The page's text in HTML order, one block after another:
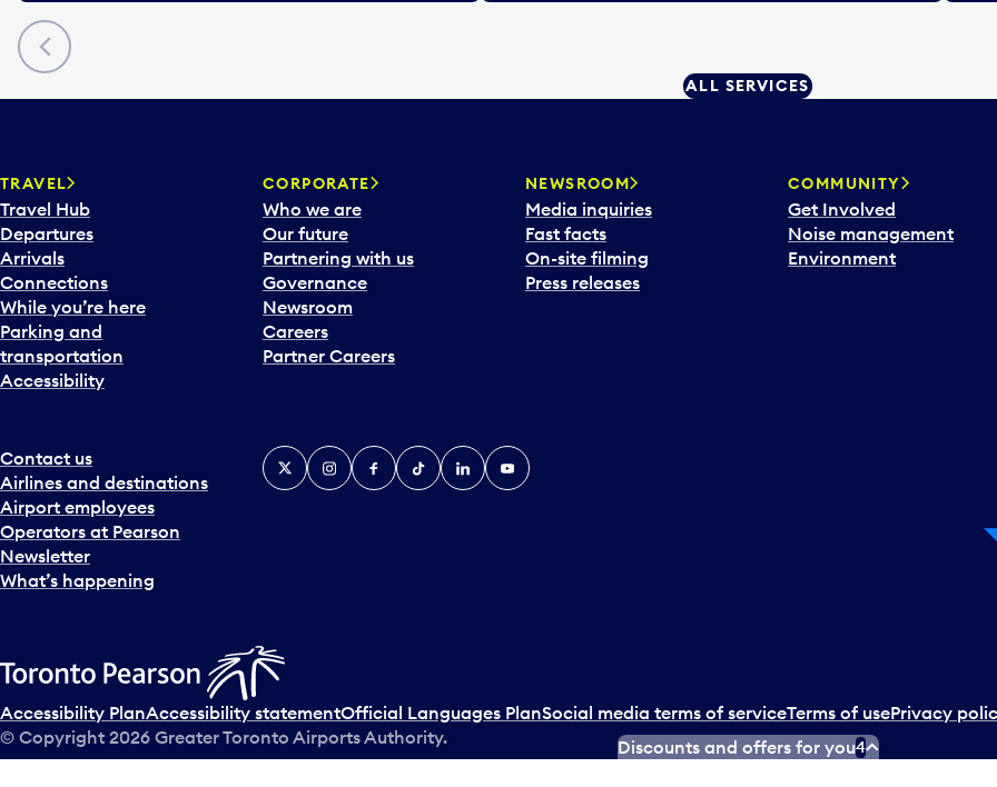
Previous
ALL SERVICES
TRAVEL
Travel Hub
Departures
Arrivals
Connections
While you’re here
Parking and
transportation
Accessibility
CORPORATE
Who we are
Our future
Partnering with us
Governance
Newsroom
Careers
Partner Careers
NEWSROOM
Media inquiries
Fast facts
On-site filming
Press releases
COMMUNITY
Get Involved
Noise management
Environment
Contact us
Airlines and destinations
Airport employees
Operators at Pearson
Newsletter
What’s happening
X InstagramFacebook
TiktokLinkedInYouTube
Accessibility PlanAccessibility statementOfficial Languages PlanSocial media terms of serviceTerms of usePrivacy
© Copyright 2026 Greater Toronto Airports Authority. Discounts and offers for you4